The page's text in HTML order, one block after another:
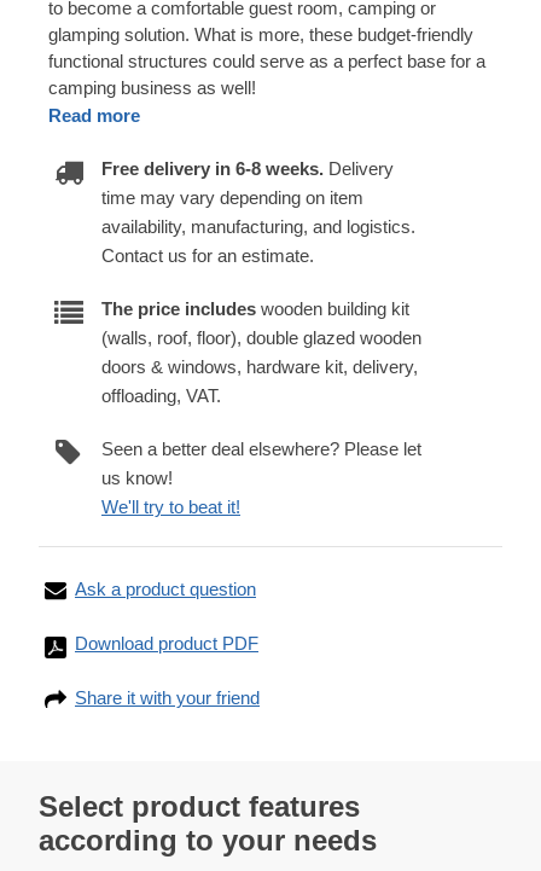
to become a comfortable guest room, camping or
glamping solution. What is more, these budget-friendly
functional structures could serve as a perfect base for a
camping business as well!
Read more
Free delivery in 6-8 weeks. Delivery
time may vary depending on item
availability, manufacturing, and logistics.
Contact us for an estimate.
The price includes wooden building kit
(walls, roof, floor), double glazed wooden
doors & windows, hardware kit, delivery,
offloading, VAT.
Seen a better deal elsewhere? Please let
us know!
We'll try to beat it!
Ask a product question
Download product PDF
Share it with your friend
Select product features
according to your needs